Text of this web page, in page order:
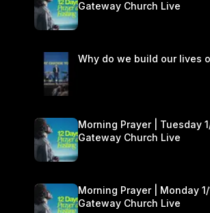
Gateway Church Live
Why do we build our lives
Morning Prayer | Tuesday 1/
Gateway Church Live
Morning Prayer | Monday 1/
Gateway Church Live